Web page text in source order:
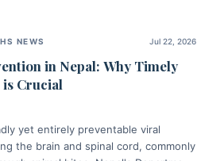
NEWS Jul 22, 2026
in Nepal: Why Timely
Crucial
yet entirely preventable viral
the brain and spinal cord, commonly